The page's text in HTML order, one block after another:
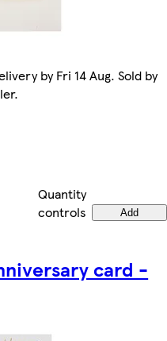
by Fri 14 Aug. Sold by
Quantity
controls
Add
card -